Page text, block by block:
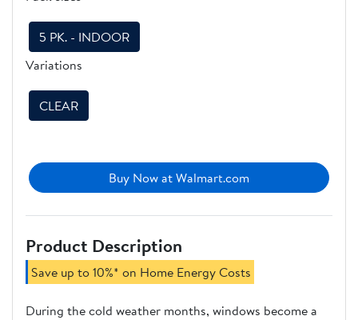
5 PK. - INDOOR
Variations
CLEAR
Product Description
Save up to 10%* on Home Energy Costs
During the cold weather months, windows become a
Buy Now at Walmart.com